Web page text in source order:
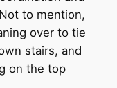
to mention,
over to tie
stairs, and
on the top